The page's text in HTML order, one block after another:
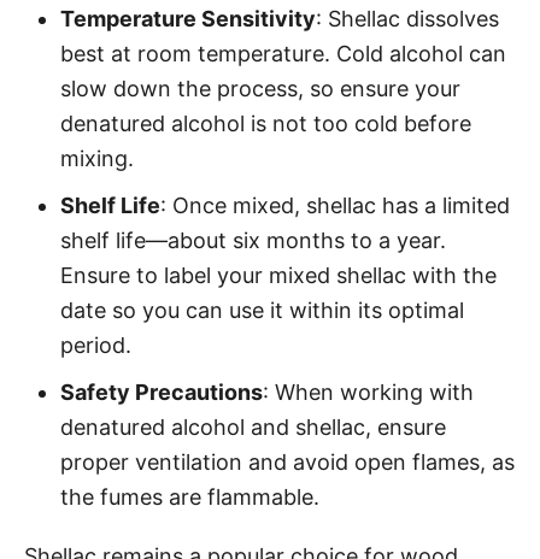
Temperature Sensitivity: Shellac dissolves
best at room temperature. Cold alcohol can
slow down the process, so ensure your
denatured alcohol is not too cold before
mixing.
Shelf Life: Once mixed, shellac has a limited
shelf life—about six months to a year.
Ensure to label your mixed shellac with the
date so you can use it within its optimal
period.
Safety Precautions: When working with
denatured alcohol and shellac, ensure
proper ventilation and avoid open flames, as
the fumes are flammable.